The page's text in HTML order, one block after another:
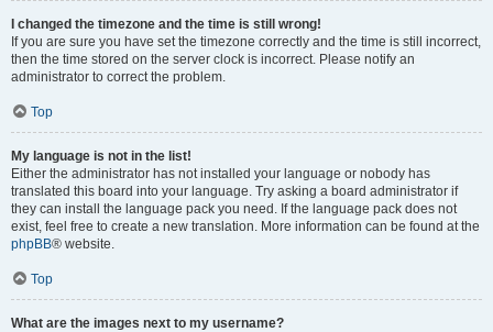
I changed the timezone and the time is still wrong!
If you are sure you have set the timezone correctly and the time is still incorrect,
then the time stored on the server clock is incorrect. Please notify an
administrator to correct the problem.
Top
My language is not in the list!
Either the administrator has not installed your language or nobody has
translated this board into your language. Try asking a board administrator if
they can install the language pack you need. If the language pack does not
exist, feel free to create a new translation. More information can be found at the
phpBB® website.
Top
What are the images next to my username?